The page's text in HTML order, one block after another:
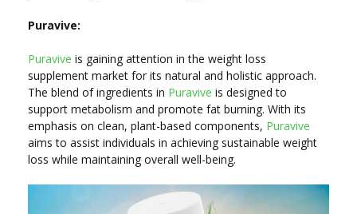
Puravive:
Puravive is gaining attention in the weight loss
supplement market for its natural and holistic approach.
The blend of ingredients in Puravive is designed to
support metabolism and promote fat burning. With its
emphasis on clean, plant-based components, Puravive
aims to assist individuals in achieving sustainable weight
loss while maintaining overall well-being.